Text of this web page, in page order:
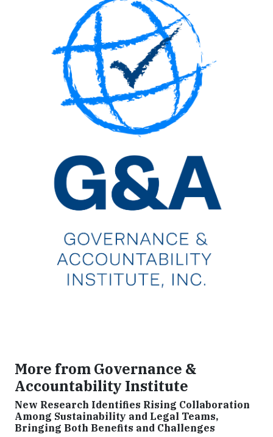
More from Governance &
Accountability Institute
New Research Identifies Rising Collaboration
Among Sustainability and Legal Teams,
Bringing Both Benefits and Challenges